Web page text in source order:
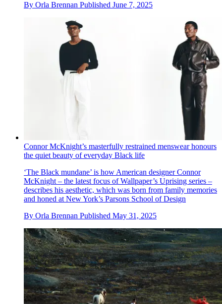
By Orla Brennan Published June 7, 2025
Connor McKnight’s masterfully restrained menswear honours
the quiet beauty of everyday Black life
‘The Black mundane’ is how American designer Connor
McKnight – the latest focus of Wallpaper’s Uprising series –
describes his aesthetic, which was born from family memories
and honed at New York’s Parsons School of Design
By Orla Brennan Published May 31, 2025